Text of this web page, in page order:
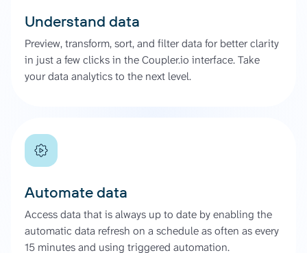
Understand data
Preview, transform, sort, and filter data for better clarity
in just a few clicks in the Coupler.io interface. Take
your data analytics to the next level.
Automate data
Access data that is always up to date by enabling the
automatic data refresh on a schedule as often as every
15 minutes and using triggered automation.